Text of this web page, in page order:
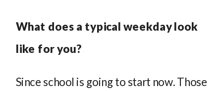
What does a typical weekday look
like for you?
Since school is going to start now. Those